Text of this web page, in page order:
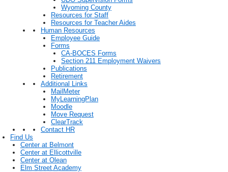
Wyoming County
Resources for Staff
Resources for Teacher Aides
Human Resources
Employee Guide
Forms
CA-BOCES Forms
Section 211 Employment Waivers
Publications
Retirement
Additional Links
MailMeter
MyLearningPlan
Moodle
Move Request
ClearTrack
Contact HR
Find Us
Center at Belmont
Center at Ellicottville
Center at Olean
Elm Street Academy